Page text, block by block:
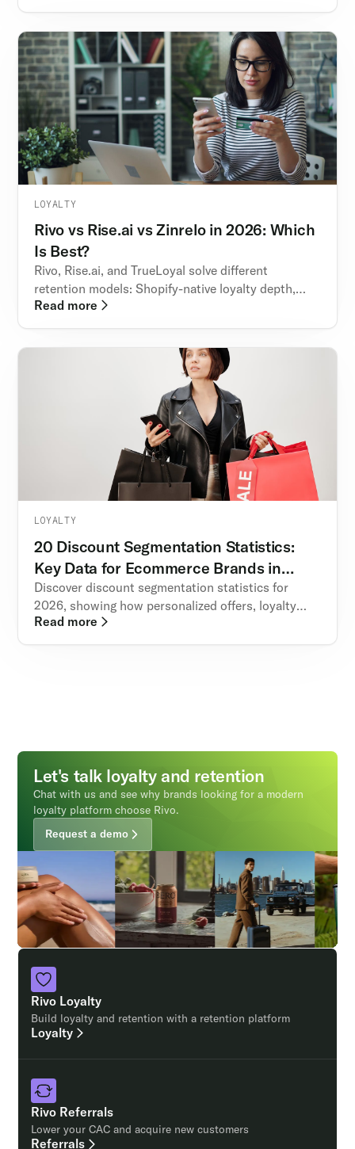
features.
LOYALTY
Rivo vs Rise.ai vs Zinrelo in 2026: Which
Is Best?
Rivo, Rise.ai, and TrueLoyal solve different
retention models: Shopify-native loyalty depth,
wallet-style rewards, and enterprise engagement
orchestration.
Read more
LOYALTY
20 Discount Segmentation Statistics:
Key Data for Ecommerce Brands in
2026
Discover discount segmentation statistics for
2026, showing how personalized offers, loyalty
programs, and referral incentives boost ecommerce
revenue, retention, and customer lifetime value.
Read more
Let's talk loyalty and retention
Chat with us and see why brands looking for a modern
loyalty platform choose Rivo.
Request a demo
Rivo Loyalty
Build loyalty and retention with a retention platform
Loyalty
Rivo Referrals
Lower your CAC and acquire new customers
Referrals